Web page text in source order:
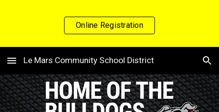
Skip to main content Skip to navigation
Online Registration
Le Mars Community School District